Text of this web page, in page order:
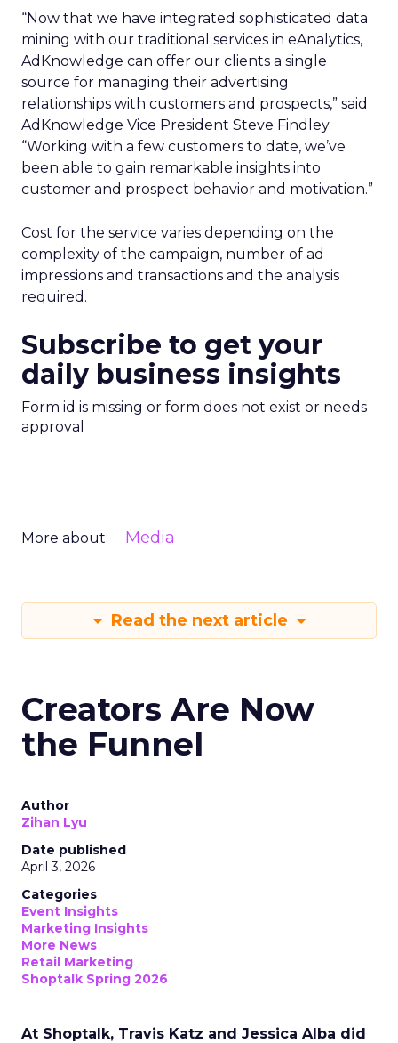
“Now that we have integrated sophisticated data
mining with our traditional services in eAnalytics,
AdKnowledge can offer our clients a single
source for managing their advertising
relationships with customers and prospects,” said
AdKnowledge Vice President Steve Findley.
“Working with a few customers to date, we’ve
been able to gain remarkable insights into
customer and prospect behavior and motivation.”
Cost for the service varies depending on the
complexity of the campaign, number of ad
impressions and transactions and the analysis
required.
Subscribe to get your
daily business insights
Form id is missing or form does not exist or needs
approval
More about: Media
Read the next article
Creators Are Now
the Funnel
Author
Zihan Lyu
Date published
April 3, 2026
Categories
Event Insights
Marketing Insights
More News
Retail Marketing
Shoptalk Spring 2026
At Shoptalk, Travis Katz and Jessica Alba did